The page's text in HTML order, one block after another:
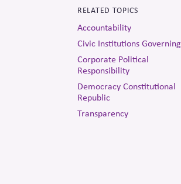
RELATED TOPICS
Accountability
Civic Institutions Governing
Corporate Political
Responsibility
Democracy Constitutional
Republic
Transparency